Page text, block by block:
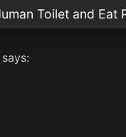
Toilet and Eat
says: